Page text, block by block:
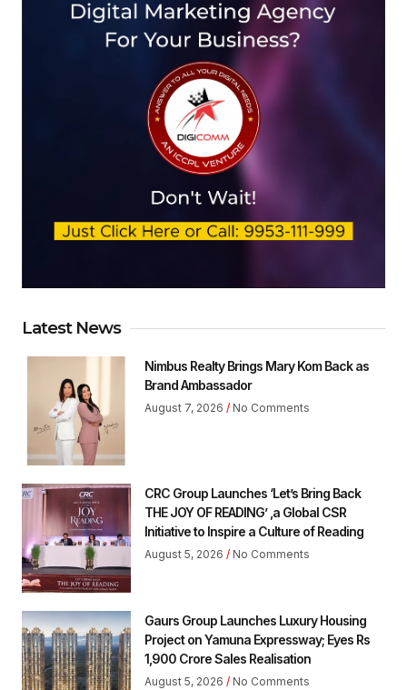
Latest News
Nimbus Realty Brings Mary Kom Back as
Brand Ambassador
August 7, 2026 No Comments
CRC Group Launches ‘Let’s Bring Back
THE JOY OF READING’ ,a Global CSR
Initiative to Inspire a Culture of Reading
August 5, 2026 No Comments
Gaurs Group Launches Luxury Housing
Project on Yamuna Expressway; Eyes Rs
1,900 Crore Sales Realisation
August 5, 2026 No Comments